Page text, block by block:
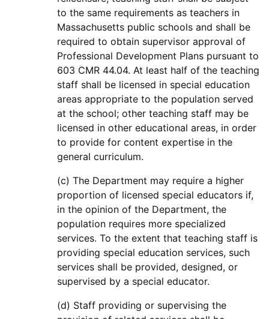
to the same requirements as teachers in
Massachusetts public schools and shall be
required to obtain supervisor approval of
Professional Development Plans pursuant to
603 CMR 44.04. At least half of the teaching
staff shall be licensed in special education
areas appropriate to the population served
at the school; other teaching staff may be
licensed in other educational areas, in order
to provide for content expertise in the
general curriculum.
(c) The Department may require a higher
proportion of licensed special educators if,
in the opinion of the Department, the
population requires more specialized
services. To the extent that teaching staff is
providing special education services, such
services shall be provided, designed, or
supervised by a special educator.
(d) Staff providing or supervising the